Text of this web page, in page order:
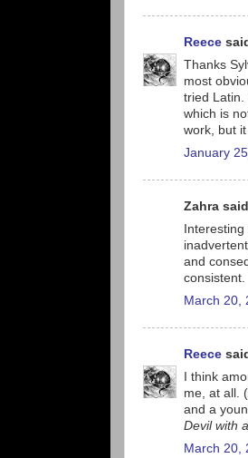
Reece
Thanks
most
tried Latin.
which is
work, but
January
Zahra
and
consistent.
March 20,
Reece
I think
me, at all.
and a
Devil with
March 20,